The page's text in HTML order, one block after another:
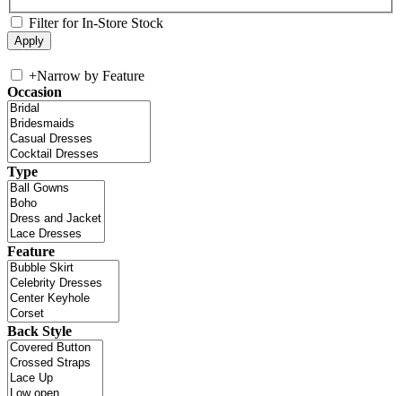
Filter for In-Store Stock
+Narrow by Feature
Occasion
Type
Feature
Back Style